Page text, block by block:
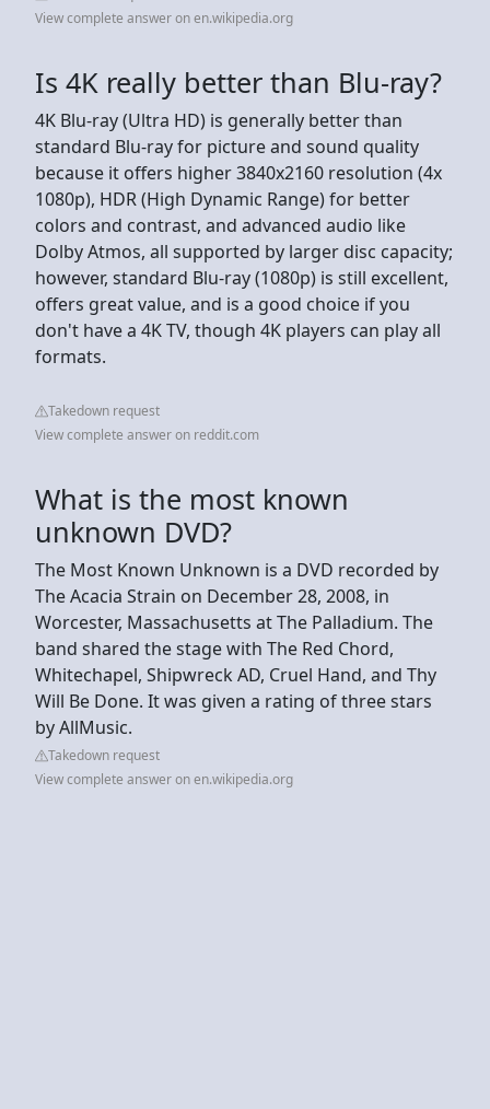
View complete answer on en.wikipedia.org
Is 4K really better than Blu-ray?
4K Blu-ray (Ultra HD) is generally better than
standard Blu-ray for picture and sound quality
because it offers higher 3840x2160 resolution (4x
1080p), HDR (High Dynamic Range) for better
colors and contrast, and advanced audio like
Dolby Atmos, all supported by larger disc capacity;
however, standard Blu-ray (1080p) is still excellent,
offers great value, and is a good choice if you
don't have a 4K TV, though 4K players can play all
formats.
Takedown request
View complete answer on reddit.com
What is the most known
unknown DVD?
The Most Known Unknown is a DVD recorded by
The Acacia Strain on December 28, 2008, in
Worcester, Massachusetts at The Palladium. The
band shared the stage with The Red Chord,
Whitechapel, Shipwreck AD, Cruel Hand, and Thy
Will Be Done. It was given a rating of three stars
by AllMusic.
Takedown request
View complete answer on en.wikipedia.org